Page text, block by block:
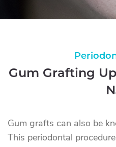
Gum Grafting
Gum grafts can also be
This periodontal